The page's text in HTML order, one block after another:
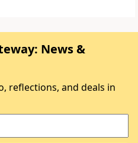
News &
reflections, and deals in